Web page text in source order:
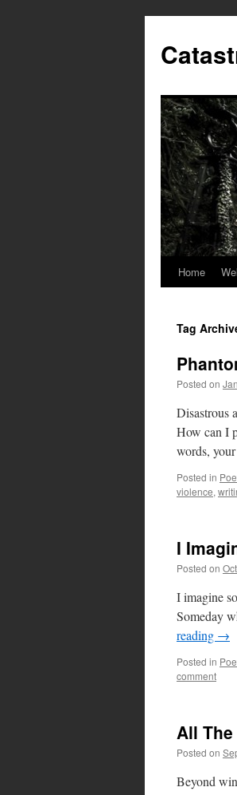
content
Home
Tag
Posted on
Disastrous
How can I
words,
Posted in
violence,
I
Posted on
I imagine
Someday
reading →
Posted in
comment
All
Posted on
Beyond